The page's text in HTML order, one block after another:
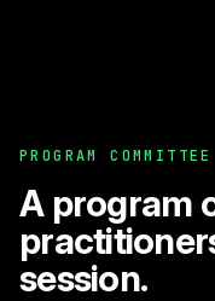
PROGRAM COMMITTEE
A program
session.